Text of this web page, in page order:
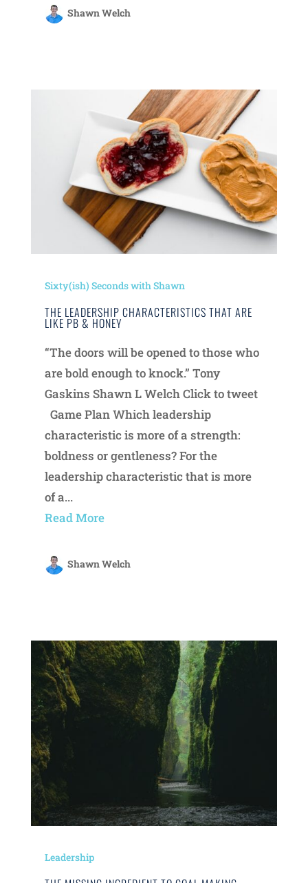
Shawn Welch
Sixty(ish) Seconds with Shawn
THE LEADERSHIP CHARACTERISTICS THAT ARE
LIKE PB & HONEY
“The doors will be opened to those who
are bold enough to knock.” Tony
Gaskins Shawn L Welch Click to tweet
Game Plan Which leadership
characteristic is more of a strength:
boldness or gentleness? For the
leadership characteristic that is more
of a...
Read More
Shawn Welch
Leadership